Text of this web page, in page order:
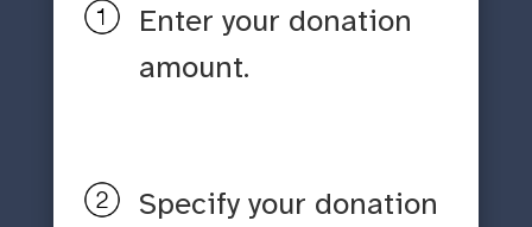
Enter your donation
amount.
Specify your donation